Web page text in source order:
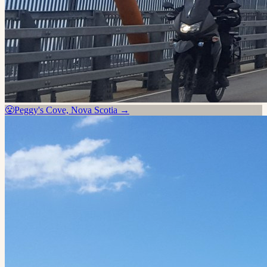
😤Peggy's Cove, Nova Scotia →